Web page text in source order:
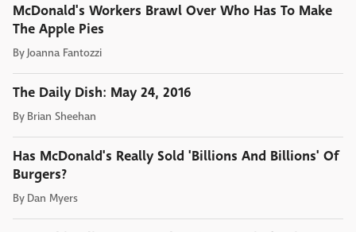
McDonald's Workers Brawl Over Who Has To Make
The Apple Pies
By Joanna Fantozzi
The Daily Dish: May 24, 2016
By Brian Sheehan
Has McDonald's Really Sold 'Billions And Billions' Of
Burgers?
By Dan Myers